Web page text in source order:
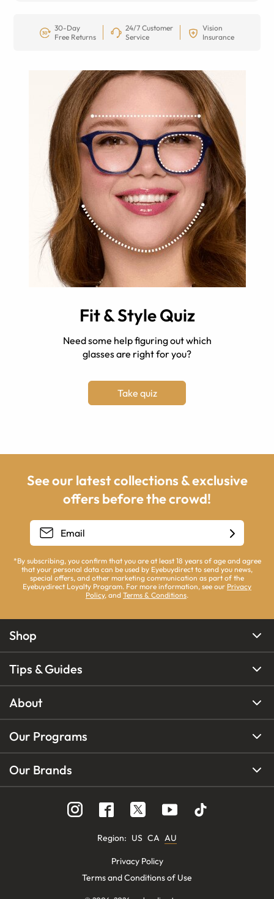
30-Day
Free Returns
24/7 Customer
Service
Vision
Insurance
Fit & Style Quiz
Need some help figuring out which
glasses are right for you?
Take quiz
See our latest collections & exclusive
offers before the crowd!
*By subscribing, you confirm that you are at least 18 years of age and agree
that your personal data can be used by Eyebuydirect to send you news,
special offers, and other marketing communication as part of the
Eyebuydirect Loyalty Program. For more information, see our Privacy
Policy, and Terms & Conditions.
Shop
Tips & Guides
About
Our Programs
Our Brands
Region: US CA AU
Privacy Policy
Terms and Conditions of Use